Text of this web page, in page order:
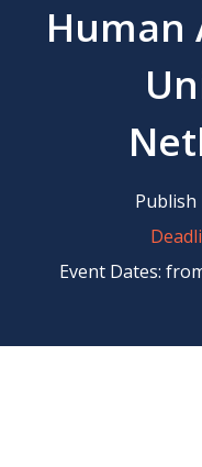
Human
Publish
Event Dates: